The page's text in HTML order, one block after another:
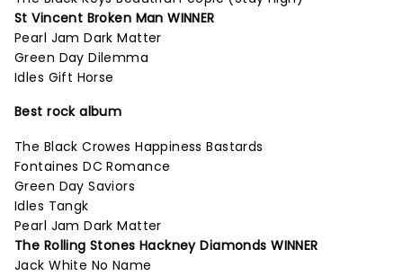
St Vincent Broken Man WINNER
Pearl Jam Dark Matter
Green Day Dilemma
Idles Gift Horse
Best rock album
The Black Crowes Happiness Bastards
Fontaines DC Romance
Green Day Saviors
Idles Tangk
Pearl Jam Dark Matter
The Rolling Stones Hackney Diamonds WINNER
Jack White No Name